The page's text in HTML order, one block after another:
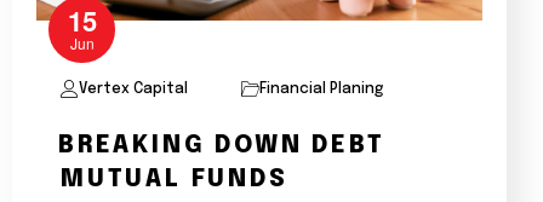
15
Jun
Vertex Capital Financial Planing
BREAKING DOWN DEBT
MUTUAL FUNDS